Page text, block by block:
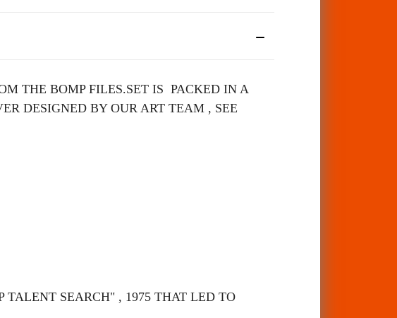
THE BOMP FILES.SET IS PACKED IN A
DESIGNED BY OUR ART TEAM , SEE
TALENT SEARCH" , 1975 THAT LED TO